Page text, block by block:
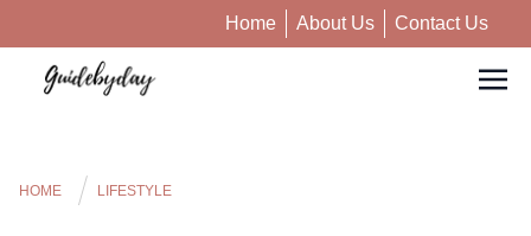
Home About Us Contact Us
HOME LIFESTYLE